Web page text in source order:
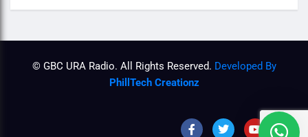
© GBC URA Radio. All Rights Reserved. Developed By
PhillTech Creationz